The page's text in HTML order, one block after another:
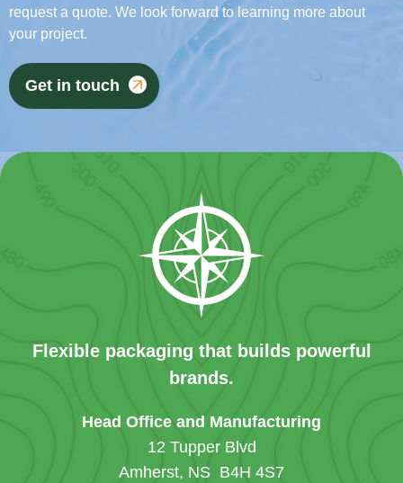
request a quote. We look forward to learning more about
your project.
Get in touch
Flexible packaging that builds powerful
brands.
Head Office and Manufacturing
12 Tupper Blvd
Amherst, NS B4H 4S7